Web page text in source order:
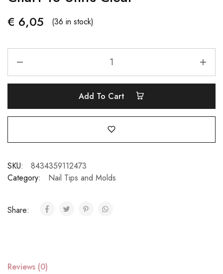
€ 6,05 (36 in stock)
Add To Cart
SKU:
8434359112473
Category:
Nail Tips and Molds
Share:
Reviews (0)